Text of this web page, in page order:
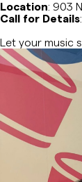
Music
Cello
Classical
Drums &
Rhythm
Location: 903
Call for Details
Let your music